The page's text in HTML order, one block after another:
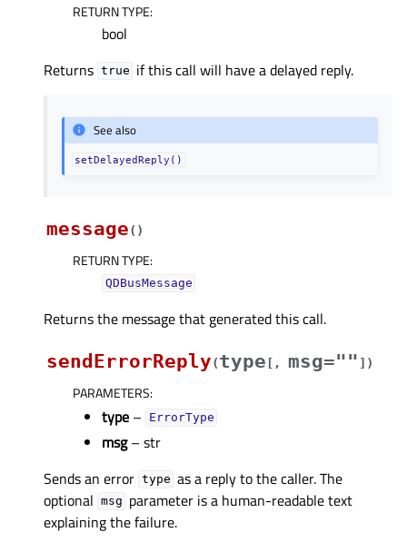
RETURN TYPE:
bool
Returns true if this call will have a delayed reply.
See also
setDelayedReply()
message( )
RETURN TYPE:
QDBusMessage
Returns the message that generated this call.
sendErrorReply(type [ , msg="" ] )
PARAMETERS:
type – ErrorType
msg– str
Sends an error type as a reply to the caller. The
optional msg parameter is a human-readable text
explaining the failure.